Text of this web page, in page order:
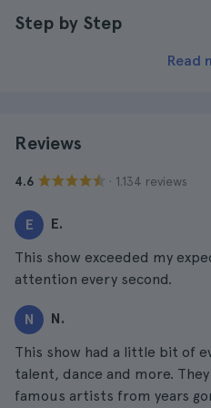
Step by Step
Read
Reviews
4.6 · 1.134 reviews
E E.
This show exceeded my
attention every second.
N N.
This show had a little bit of
talent, dance and more.
famous artists from years